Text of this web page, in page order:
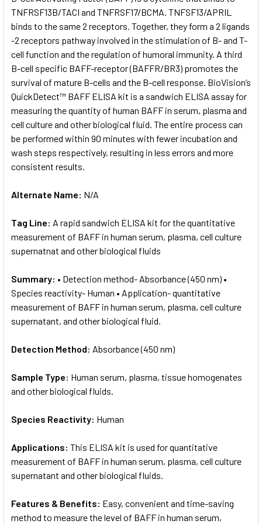
ADD
SELECTED
TO CART
TNFRSF13B/TACI and TNFRSF17/BCMA. TNFSF13/APRIL
binds to the same 2 receptors. Together, they form a 2 ligands
-2 receptors pathway involved in the stimulation of B- and T-
cell function and the regulation of humoral immunity. A third
B-cell specific BAFF-receptor (BAFFR/BR3) promotes the
survival of mature B-cells and the B-cell response. BioVision’s
QuickDetect™ BAFF ELISA kit is a sandwich ELISA assay for
measuring the quantity of human BAFF in serum, plasma and
cell culture and other biological fluid. The entire process can
be performed within 90 minutes with fewer incubation and
wash steps respectively, resulting in less errors and more
consistent results.
Alternate Name: N/A
Tag Line: A rapid sandwich ELISA kit for the quantitative
measurement of BAFF in human serum, plasma, cell culture
supernatnat and other biological fluids
Summary: • Detection method- Absorbance (450 nm) •
Species reactivity- Human • Application- quantitative
measurement of BAFF in human serum, plasma, cell culture
supernatant, and other biological fluid.
Detection Method: Absorbance (450 nm)
Sample Type: Human serum, plasma, tissue homogenates
and other biological fluids.
Species Reactivity: Human
Applications: This ELISA kit is used for quantitative
measurement of BAFF in human serum, plasma, cell culture
supernatant and other biological fluids.
Features & Benefits: Easy, convenient and time-saving
method to measure the level of BAFF in human serum,